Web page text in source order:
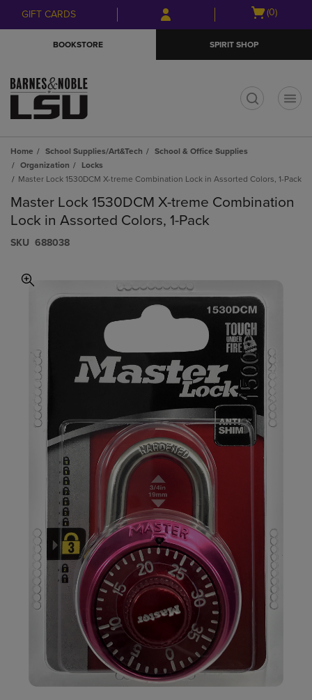
Skip
to
Skip
to
menu
GIFT CARDS
Open
(0)
BOOKSTORE SPIRIT SHOP
Home School Supplies/Art&Tech
School & Office Supplies
Organization
Locks
Master Lock 1530DCM X-treme Combination Lock in Assorted Colors, 1-Pack
Master Lock 1530DCM X-treme Combination
Lock in Assorted Colors, 1-Pack
S​K​U 688038